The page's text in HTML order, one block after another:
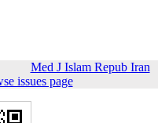
Med J Islam Repub Iran
issues page